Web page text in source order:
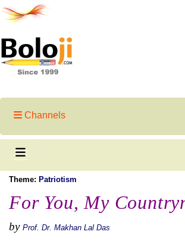
Channels
Theme: Patriotism
For You, My
by Prof. Dr. Makhan Lal Das